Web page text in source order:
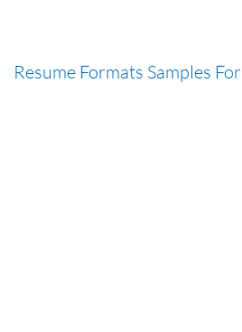
Resume Formats Samples For